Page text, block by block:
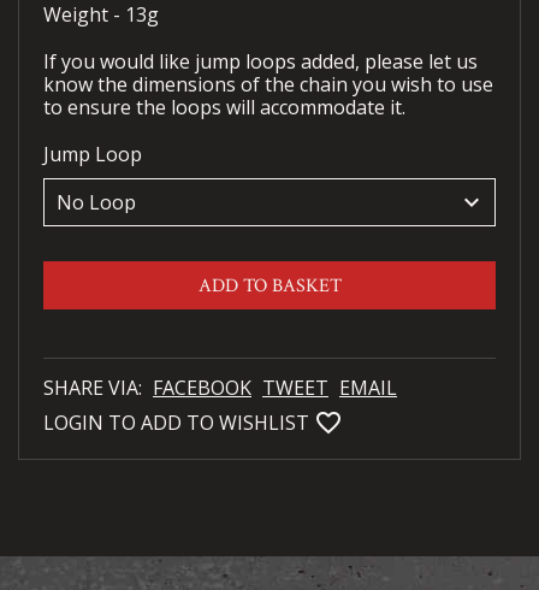
Weight - 13g
If you would like jump loops added, please let us
know the dimensions of the chain you wish to use
to ensure the loops will accommodate it.
Jump Loop
keyboard_arrow_down
ADD TO BASKET
SHARE VIA: FACEBOOK TWEET EMAIL
LOGIN TO ADD TO WISHLIST favorite_bordered